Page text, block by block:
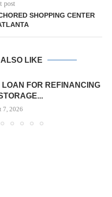
post
SHOPPING CENTER
LIKE
FOR REFINANCING
7, 2026